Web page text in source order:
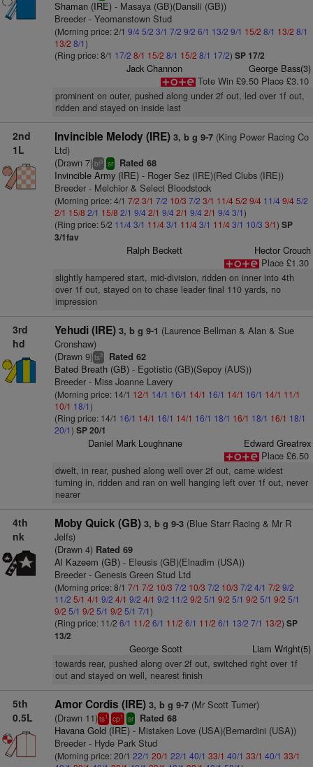
Shaman (IRE)- Masaya (GB)(Dansili (GB))
Breeder - Yeomanstown Stud
(Morning price: 2/1 9/4 5/2 3/1 7/2 9/2 6/1 13/2 9/1 15/2 8/1 13/2 8/1
13/2 8/1)
(Ring price: 8/1 17/2 8/1 15/2 8/1 15/2 8/1 17/2) SP 17/2
Jack Channon
George Bass(3)
Tote Win £9.50 Place £3.10
prominent on outer, pushed along under 2f out, led over 1f out,
ridden and stayed on inside last
2nd
1L
Invincible Melody (IRE) 3, b g 9-7(King Power Racing Co
Ltd)
(Drawn 7)bl3 sr Rated 68
Invincible Army (IRE)- Roger Sez (IRE)(Red Clubs (IRE))
Breeder - Melchior & Select Bloodstock
(Morning price: 4/1 7/2 3/1 7/2 10/3 7/2 3/1 11/45/2 9/4 11/4 9/45/2
2/1 15/8 2/1 15/8 2/1 9/4 2/1 9/4 2/1 9/4 2/1 9/4 3/1)
(Ring price: 5/2 11/4 3/1 11/43/1 11/43/1 11/43/1 10/3 3/1) SP
3/1fav
Ralph Beckett
Hector Crouch
Place £1.30
slightly hampered start, mid-division, ridden on inner into 4th
over 1f out, stayed on to chase leader final 110 yards, no
impression
3rd
hd
Yehudi (IRE) 3, b g 9-1 (Laurence Bellman & Alan & Sue
Cronshaw)
(Drawn 9)ts3 Rated 62
Bated Breath (GB)- Egotistic (GB)(Sepoy (AUS))
Breeder - Miss Joanne Lavery
(Morning price: 14/1 12/1 14/1 16/1 14/1 16/1 14/1 16/1 14/1 11/1
10/1 18/1)
(Ring price: 14/1 16/1 14/1 16/1 14/1 16/1 18/1 16/1 18/1 16/1 18/1
20/1) SP 20/1
Daniel Mark Loughnane
Edward Greatrex
Place £6.50
dwelt, in rear, pushed along well over 2f out, came widest
turning in, ridden and ran on well hanging left over 1f out, never
nearer
4th
nk
Moby Quick (GB) 3, b g 9-3(Blue Starr Racing & Mr R
Jelfs)
(Drawn 4)Rated 69
Al Kazeem (GB)- Eleusis (GB)(Elnadim (USA))
Breeder - Genesis Green Stud Ltd
(Morning price: 8/1 7/1 7/2 10/3 7/2 10/3 7/2 10/3 7/2 4/1 7/2 9/2
11/2 5/1 4/1 9/2 4/1 9/2 4/1 9/2 11/2 9/2 5/1 9/2 5/1 9/2 5/1 9/2 5/1
9/2 5/1 9/2 5/1 9/2 5/1 7/1)
(Ring price: 11/2 6/1 11/2 6/1 11/2 6/1 11/2 6/1 13/2 7/1 13/2) SP
13/2
George Scott Liam Wright(5)
towards rear, pushed along over 2f out, switched right over 1f
out and stayed on well, nearest finish
5th
0.5L
Amor Cordis (IRE) 3, b g 9-7(Mr Scott Turner)
(Drawn 11)ts1 cp1 sr Rated 68
Havana Gold (IRE)- Mistaken Love (USA)(Bernardini (USA))
Breeder - Hyde Park Stud
(Morning price: 20/1 22/1 20/1 22/1 40/1 33/1 40/1 33/1 40/1 33/1